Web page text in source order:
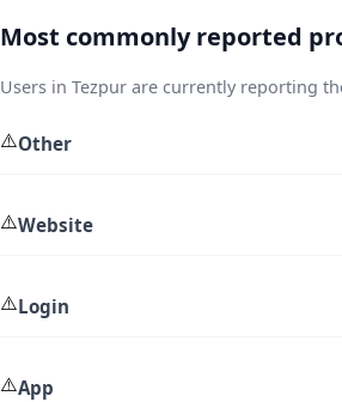
Most commonly reported
Users in Tezpur are currently reporting
⚠️Other
⚠️Website
⚠️Login
⚠️App